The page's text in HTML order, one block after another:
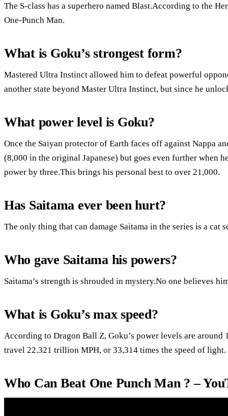
The S-class has a superhero named Blast.According to the
One-Punch Man.
What is Goku’s strongest form?
Mastered Ultra Instinct allowed him to defeat powerful
another state beyond Master Ultra Instinct, but since he
What power level is Goku?
Once the Saiyan protector of Earth faces off against Nappa
(8,000 in the original Japanese) but goes even further when
power by three.This brings his personal best to over 21,000.
Has Saitama ever been hurt?
The only thing that can damage Saitama in the series is a cat
Who gave Saitama his powers?
Saitama’s strength is shrouded in mystery.No one believes
What is Goku’s max speed?
According to Dragon Ball Z, Goku’s power levels are
travel 22.321 trillion MPH, or 33,314 times the speed of light.
Who Can Beat One Punch Man ? –